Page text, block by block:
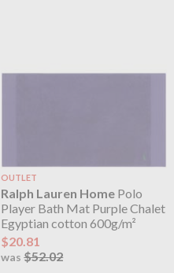
OUTLET
Ralph Lauren Home Polo
Player Bath Mat Purple Chalet
Egyptian cotton 600g/m²
$20.81
was$52.02